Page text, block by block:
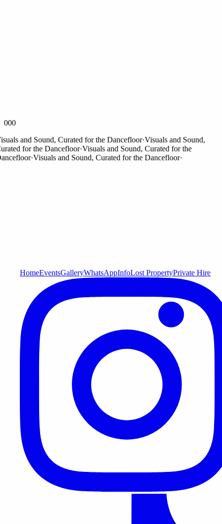
000
and Sound, Curated for the Dancefloor·Visuals and Sound,
for the Dancefloor·Visuals and Sound, Curated for the
·Visuals and Sound, Curated for the Dancefloor·
HomeEventsGalleryWhatsAppInfoLost PropertyPrivate Hire